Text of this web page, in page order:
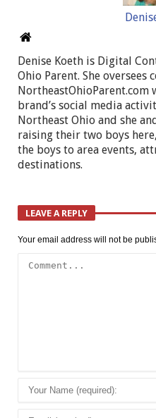
Denise Koeth is Digital
Ohio Parent. She oversees
NortheastOhioParent.com
brand’s social media
Northeast Ohio and she
raising their two boys
the boys to area events,
destinations.
LEAVE A REPLY
Your email address will not be